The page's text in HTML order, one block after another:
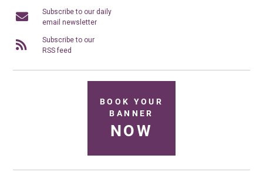
Subscribe to our daily
email newsletter
Subscribe to our
RSS feed
BOOK YOUR
BANNER
NOW